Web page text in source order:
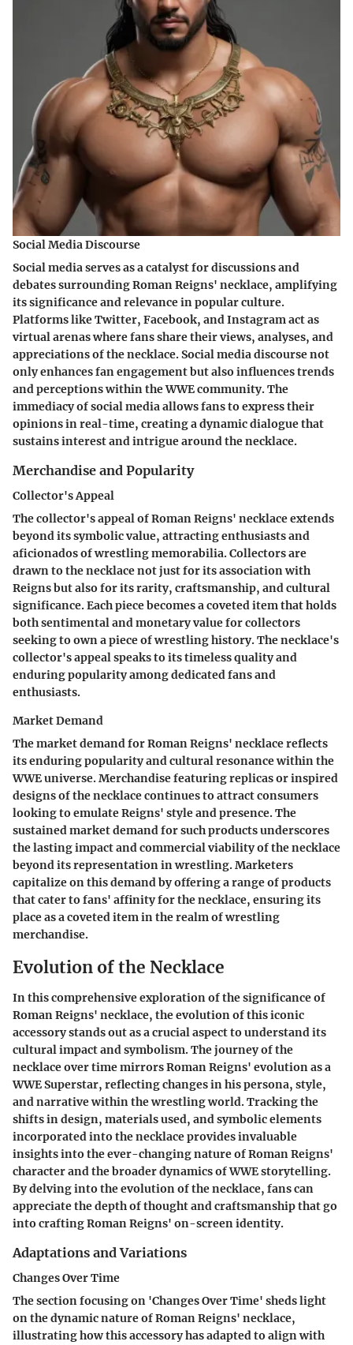
Social Media Discourse
Social media serves as a catalyst for discussions and
debates surrounding Roman Reigns' necklace, amplifying
its significance and relevance in popular culture.
Platforms like Twitter, Facebook, and Instagram act as
virtual arenas where fans share their views, analyses, and
appreciations of the necklace. Social media discourse not
only enhances fan engagement but also influences trends
and perceptions within the WWE community. The
immediacy of social media allows fans to express their
opinions in real-time, creating a dynamic dialogue that
sustains interest and intrigue around the necklace.
Merchandise and Popularity
Collector's Appeal
The collector's appeal of Roman Reigns' necklace extends
beyond its symbolic value, attracting enthusiasts and
aficionados of wrestling memorabilia. Collectors are
drawn to the necklace not just for its association with
Reigns but also for its rarity, craftsmanship, and cultural
significance. Each piece becomes a coveted item that holds
both sentimental and monetary value for collectors
seeking to own a piece of wrestling history. The necklace's
collector's appeal speaks to its timeless quality and
enduring popularity among dedicated fans and
enthusiasts.
Market Demand
The market demand for Roman Reigns' necklace reflects
its enduring popularity and cultural resonance within the
WWE universe. Merchandise featuring replicas or inspired
designs of the necklace continues to attract consumers
looking to emulate Reigns' style and presence. The
sustained market demand for such products underscores
the lasting impact and commercial viability of the necklace
beyond its representation in wrestling. Marketers
capitalize on this demand by offering a range of products
that cater to fans' affinity for the necklace, ensuring its
place as a coveted item in the realm of wrestling
merchandise.
Evolution of the Necklace
In this comprehensive exploration of the significance of
Roman Reigns' necklace, the evolution of this iconic
accessory stands out as a crucial aspect to understand its
cultural impact and symbolism. The journey of the
necklace over time mirrors Roman Reigns' evolution as a
WWE Superstar, reflecting changes in his persona, style,
and narrative within the wrestling world. Tracking the
shifts in design, materials used, and symbolic elements
incorporated into the necklace provides invaluable
insights into the ever-changing nature of Roman Reigns'
character and the broader dynamics of WWE storytelling.
By delving into the evolution of the necklace, fans can
appreciate the depth of thought and craftsmanship that go
into crafting Roman Reigns' on-screen identity.
Adaptations and Variations
Changes Over Time
The section focusing on 'Changes Over Time' sheds light
on the dynamic nature of Roman Reigns' necklace,
illustrating how this accessory has adapted to align with